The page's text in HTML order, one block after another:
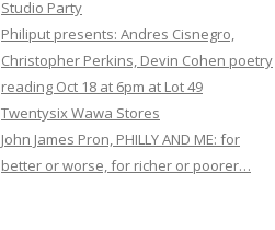
Studio Party
Philiput presents: Andres Cisnegro,
Christopher Perkins, Devin Cohen poetry
reading Oct 18 at 6pm at Lot 49
Twentysix Wawa Stores
John James Pron, PHILLY AND ME: for
better or worse, for richer or poorer…